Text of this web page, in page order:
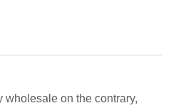
wholesale on the contrary,